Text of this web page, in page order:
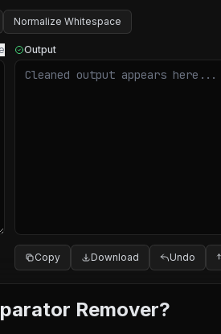
Normalize Whitespace
Output
Copy Download Undo
Remover?